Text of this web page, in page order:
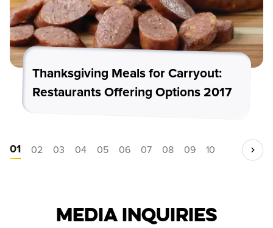
Thanksgiving Meals for Carryout:
Restaurants Offering Options 2017
01 02 03 04 05 06 07 08 09 10
Media Inquiries